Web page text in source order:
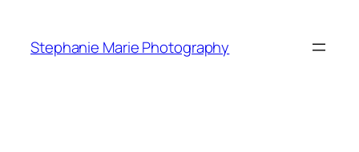
content
Stephanie Marie Photography